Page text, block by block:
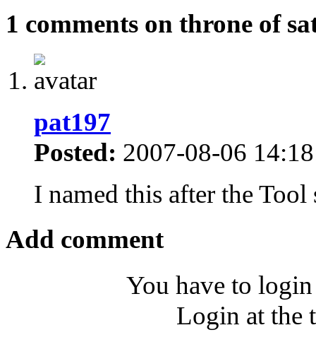
1 comments on throne of
pat197
Posted: 2007-08-06
I named this after the
Add comment
You have to
Login at the